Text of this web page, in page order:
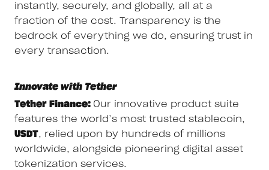
instantly, securely, and globally, all at a
fraction of the cost. Transparency is the
bedrock of everything we do, ensuring trust in
every transaction.
Innovate with Tether
Tether Finance: Our innovative product suite
features the world’s most trusted stablecoin,
USDT, relied upon by hundreds of millions
worldwide, alongside pioneering digital asset
tokenization services.